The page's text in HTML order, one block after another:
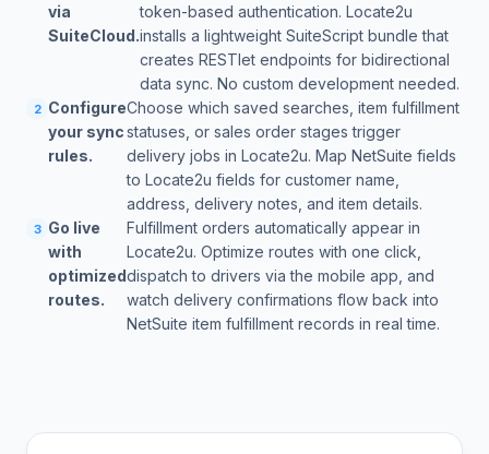
via
SuiteCloud.
token-based authentication. Locate2u
installs a lightweight SuiteScript bundle that
creates RESTlet endpoints for bidirectional
data sync. No custom development needed.
2 Configure
your sync
rules.
Choose which saved searches, item fulfillment
statuses, or sales order stages trigger
delivery jobs in Locate2u. Map NetSuite fields
to Locate2u fields for customer name,
address, delivery notes, and item details.
3 Go live
with
optimized
routes.
Fulfillment orders automatically appear in
Locate2u. Optimize routes with one click,
dispatch to drivers via the mobile app, and
watch delivery confirmations flow back into
NetSuite item fulfillment records in real time.